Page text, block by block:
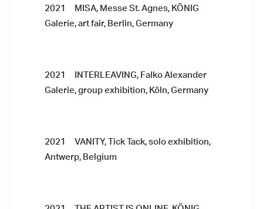
2021 MISA, Messe St. Agnes, KÖNIG
Galerie, art fair, Berlin, Germany
2021 INTERLEAVING, Falko Alexander
Galerie, group exhibition, Köln, Germany
2021 VANITY, Tick Tack, solo exhibition,
Antwerp, Belgium